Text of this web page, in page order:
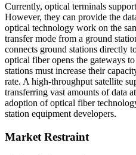
Currently, optical terminals
However, they can provide the
optical technology work on the
transfer mode from a ground
connects ground stations directly
optical fiber opens the gateways
stations must increase their
rate. A high-throughput satellite
transferring vast amounts of data
adoption of optical fiber
station equipment developers.
Market Restraint